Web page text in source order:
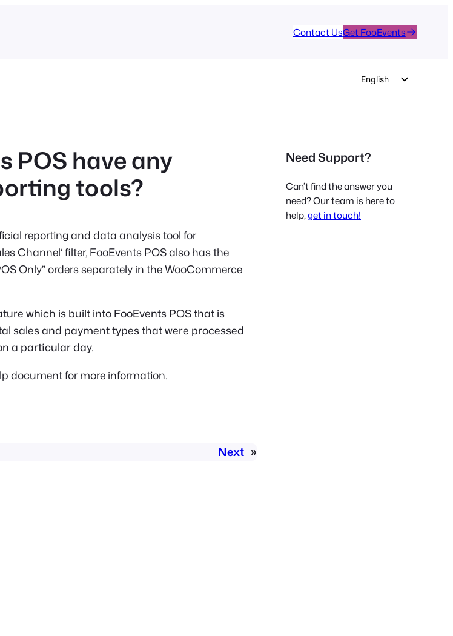
Contact UsGet FooEvents
English
Italian
French
POS have any
tools?
reporting and data analysis tool for
Channel‘ filter, FooEvents POS also has the
Only” orders separately in the WooCommerce
which is built into FooEvents POS that is
sales and payment types that were processed
a particular day.
document for more information.
Next »
Need Support?
Can’t find the answer you
need? Our team is here to
help,get in touch!